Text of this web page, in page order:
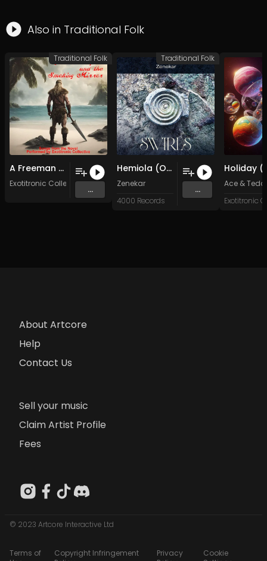
Also in Traditional Folk
A Freeman Am I (Original Mix)
Exotitronic Collective Allstars
...
Traditional Folk
Hemiola (Original Mix)
Zenekar
4000 Records
...
Traditional Folk
Ace &
About Artcore
Help
Contact Us
Sell your music
Claim Artist Profile
Fees
© 2023 Artcore Interactive Ltd
Terms of
Copyright Infringement
Privacy
Cookie